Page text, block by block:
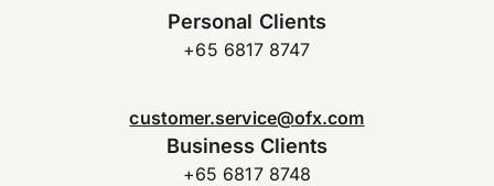
Personal Clients
+65 6817 8747
customer.service@ofx.com
Business Clients
+65 6817 8748